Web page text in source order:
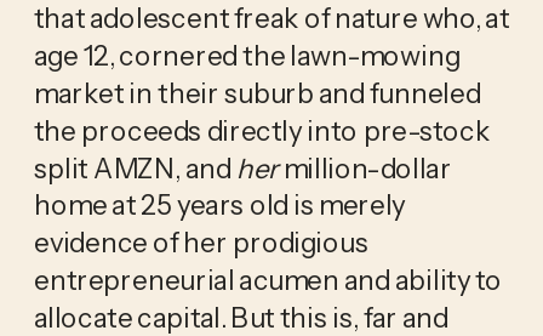
that adolescent freak of nature who, at
age 12, cornered the lawn-mowing
market in their suburb and funneled
the proceeds directly into pre-stock
split AMZN, and her million-dollar
home at 25 years old is merely
evidence of her prodigious
entrepreneurial acumen and ability to
allocate capital. But this is, far and